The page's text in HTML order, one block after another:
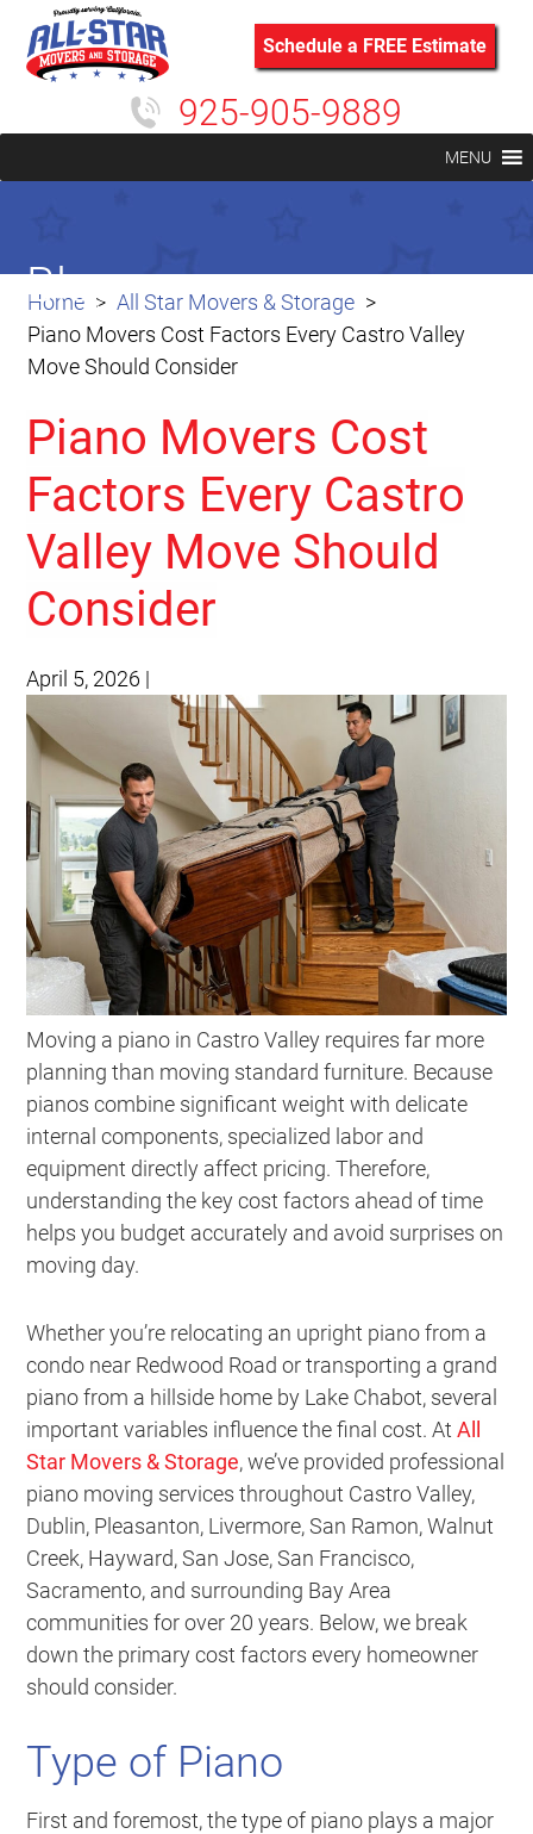
Schedule a FREE Estimate
925-905-9889
MENU
Home
All Star Movers & Storage
Piano Movers Cost Factors Every Castro Valley
Move Should Consider
Blog
Piano Movers Cost
Factors Every Castro
Valley Move Should
Consider
April 5, 2026 |
Moving a piano in Castro Valley requires far more
planning than moving standard furniture. Because
pianos combine significant weight with delicate
internal components, specialized labor and
equipment directly affect pricing. Therefore,
understanding the key cost factors ahead of time
helps you budget accurately and avoid surprises on
moving day.
Whether you’re relocating an upright piano from a
condo near Redwood Road or transporting a grand
piano from a hillside home by Lake Chabot, several
important variables influence the final cost. AtAll
Star Movers & Storage, we’ve provided professional
piano moving services throughout Castro Valley,
Dublin, Pleasanton, Livermore, San Ramon, Walnut
Creek, Hayward, San Jose, San Francisco,
Sacramento, and surrounding Bay Area
communities for over 20 years. Below, we break
down the primary cost factors every homeowner
should consider.
Type of Piano
First and foremost, the type of piano plays a major